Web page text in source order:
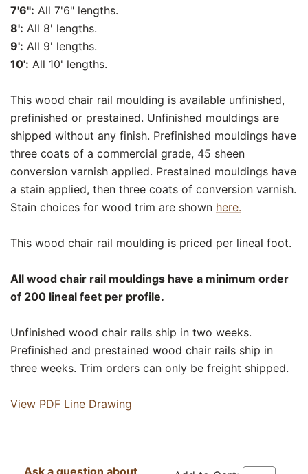
7'6": All 7'6" lengths.
8': All 8' lengths.
9': All 9' lengths.
10': All 10' lengths.
This wood chair rail moulding is available unfinished,
prefinished or prestained. Unfinished mouldings are
shipped without any finish. Prefinished mouldings have
three coats of a commercial grade, 45 sheen
conversion varnish applied. Prestained mouldings have
a stain applied, then three coats of conversion varnish.
Stain choices for wood trim are shown here.
This wood chair rail moulding is priced per lineal foot.
All wood chair rail mouldings have a minimum order
of 200 lineal feet per profile.
Unfinished wood chair rails ship in two weeks.
Prefinished and prestained wood chair rails ship in
three weeks. Trim orders can only be freight shipped.
View PDF Line Drawing
Ask a question about